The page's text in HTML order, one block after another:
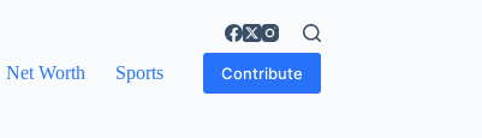
Net Worth Sports Contribute